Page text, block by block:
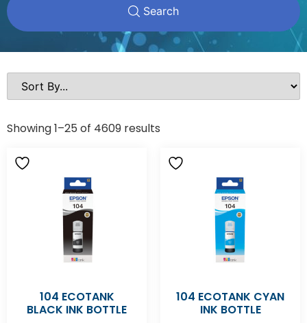
Search
Showing 1–25 of 4609 results
104 ECOTANK
BLACK INK BOTTLE
104 ECOTANK CYAN
INK BOTTLE